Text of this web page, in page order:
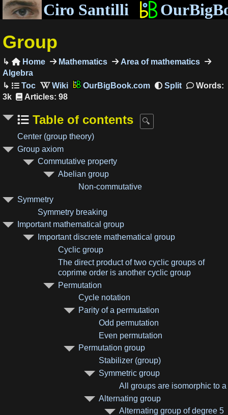
Ciro Santilli
Group
Home Mathematics
Area of mathematics
Algebra
OurBigBook.com
Words:
3k
Articles: 98
Table of contents
Center (group theory)
Group axiom
Commutative property
Abelian group
Non-commutative
Symmetry
Symmetry breaking
Important mathematical group
Important discrete mathematical group
Cyclic group
The direct product of two cyclic groups of
coprime order is another cyclic group
Permutation
Cycle notation
Parity of a permutation
Odd permutation
Even permutation
Permutation group
Stabilizer (group)
Symmetric group
All groups are isomorphic to
Alternating group
Alternating group of degree 5